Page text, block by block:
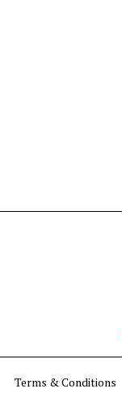
Terms & Conditions